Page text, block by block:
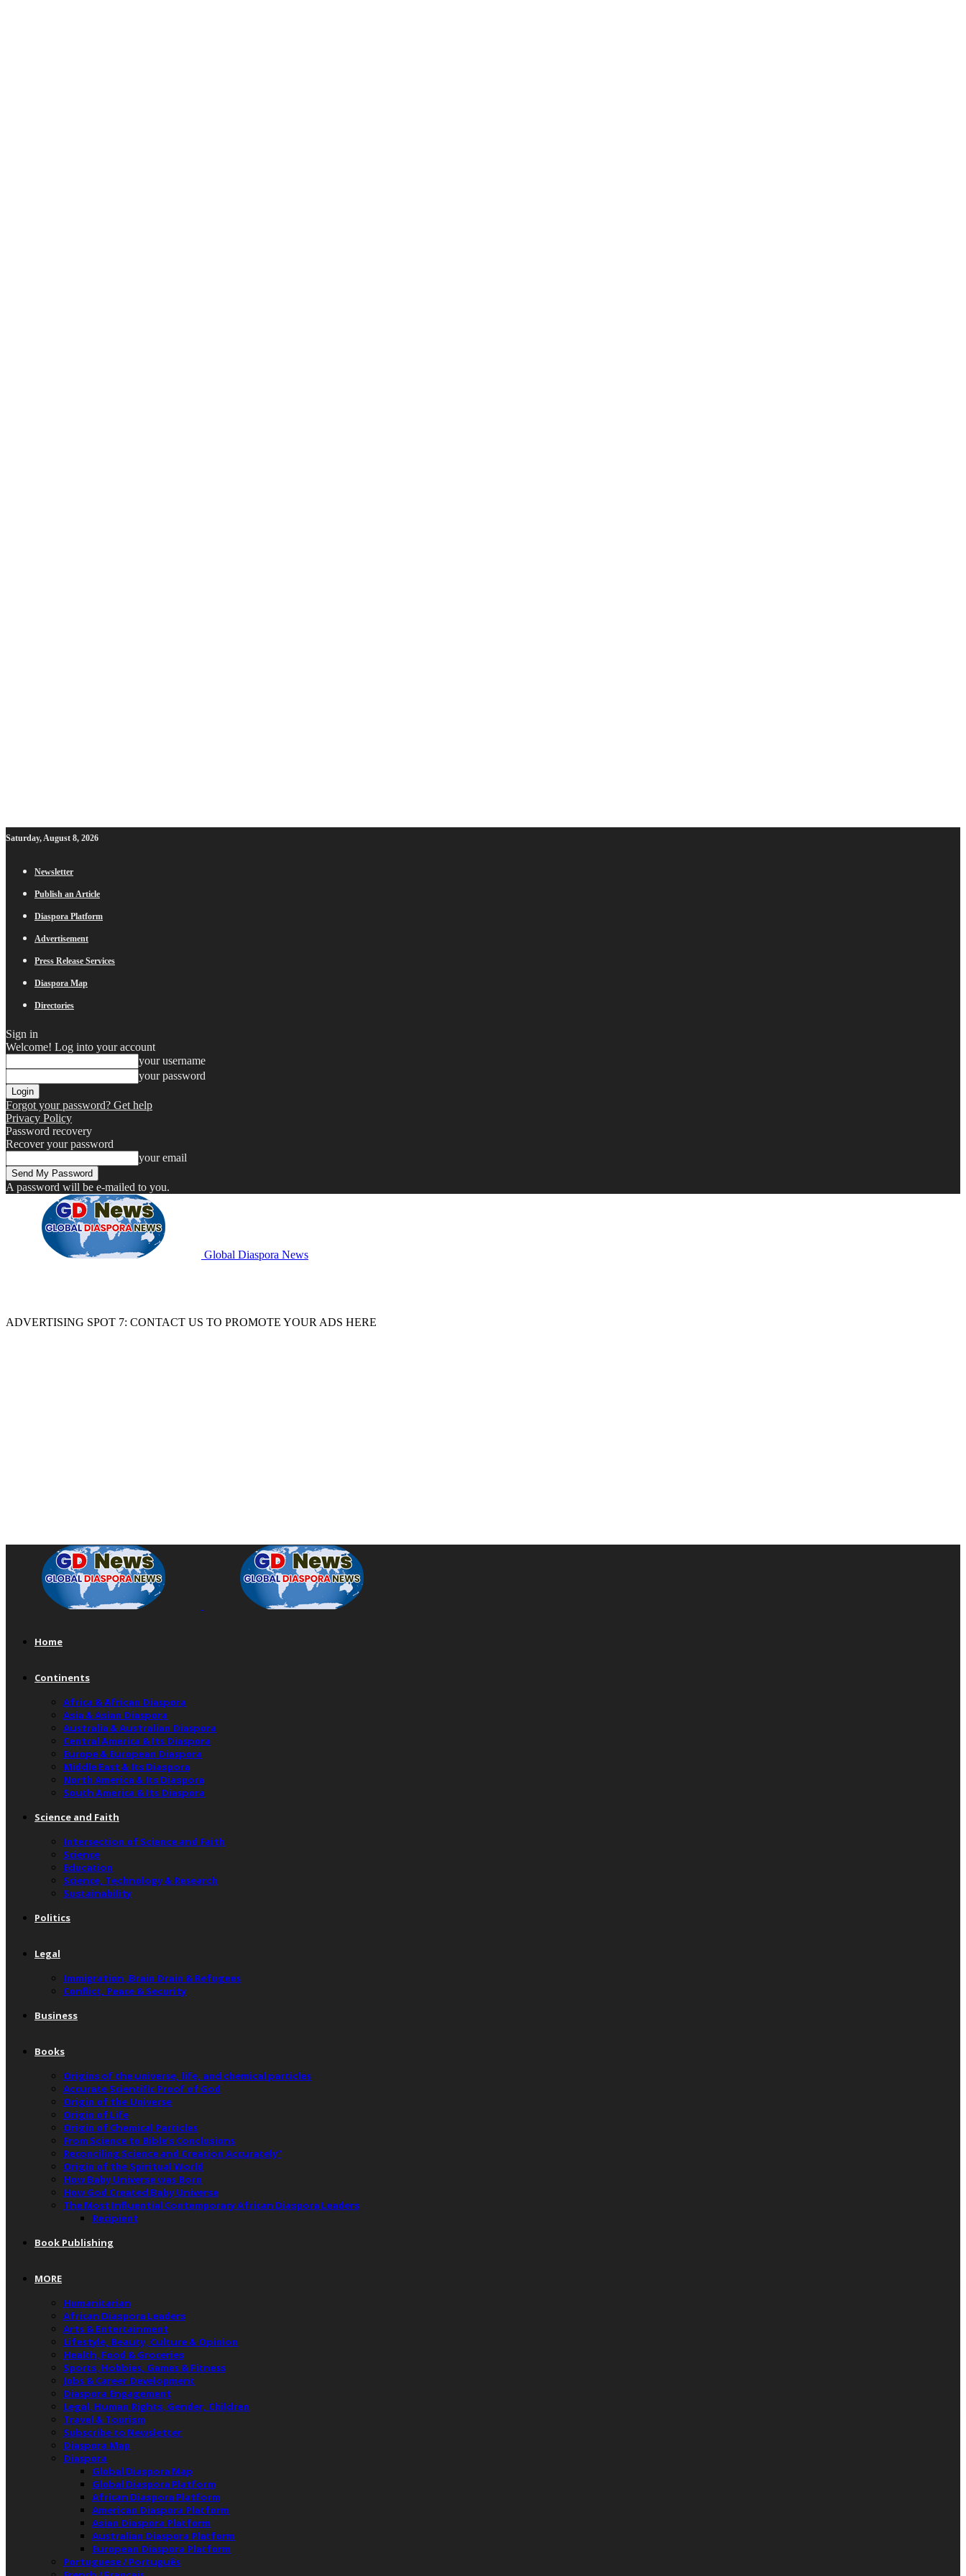
Saturday, August 8, 2026
Newsletter
Publish an Article
Diaspora Platform
Advertisement
Press Release Services
Diaspora Map
Directories
Sign in
Welcome! Log into your account
your username
your password
Forgot your password? Get help
Privacy Policy
Password recovery
Recover your password
your email
A password will be e-mailed to you.
Global Diaspora News
ADVERTISING SPOT 7: CONTACT US TO PROMOTE YOUR ADS HERE
Home
Continents
Africa & African Diaspora
Asia & Asian Diaspora
Australia & Australian Diaspora
Central America & Its Diaspora
Europe & European Diaspora
Middle East & Its Diaspora
North America & Its Diaspora
South America & Its Diaspora
Science and Faith
Intersection of Science and Faith
Science
Education
Science, Technology & Research
Sustainability
Politics
Legal
Immigration, Brain Drain & Refugees
Conflict, Peace & Security
Business
Books
Origins of the universe, life, and chemical particles
Accurate Scientific Proof of God
Origin of the Universe
Origin of Life
Origin of Chemical Particles
From Science to Bible’s Conclusions
Reconciling Science and Creation Accurately”
Origin of the Spiritual World
How Baby Universe was Born
How God Created Baby Universe
The Most Influential Contemporary African Diaspora Leaders
Recipient
Book Publishing
MORE
Humanitarian
African Diaspora Leaders
Arts & Entertainment
Lifestyle, Beauty, Culture & Opinion
Health, Food & Groceries
Sports, Hobbies, Games & Fitness
Jobs & Career Development
Diaspora Engagement
Legal, Human Rights, Gender, Children
Travel & Tourism
Subscribe to Newsletter
Diaspora Map
Diaspora
Global Diaspora Map
Global Diaspora Platform
African Diaspora Platform
American Diaspora Platform
Asian Diaspora Platform
Australian Diaspora Platform
European Diaspora Platform
Portuguese / Português